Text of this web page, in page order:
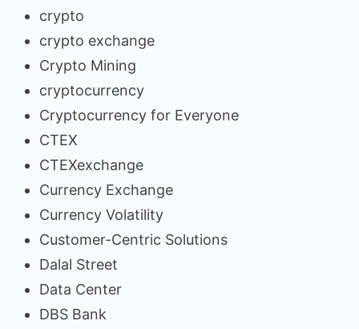
crypto
crypto exchange
Crypto Mining
cryptocurrency
Cryptocurrency for Everyone
CTEX
CTEXexchange
Currency Exchange
Currency Volatility
Customer-Centric Solutions
Dalal Street
Data Center
DBS Bank